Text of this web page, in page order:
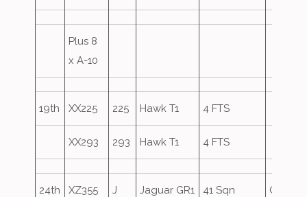
Plus 8
x A-10
19th XX225 225 Hawk T1 4 FTS
XX293 293 Hawk T1 4 FTS
24th XZ355 J Jaguar GR1 41 Sqn